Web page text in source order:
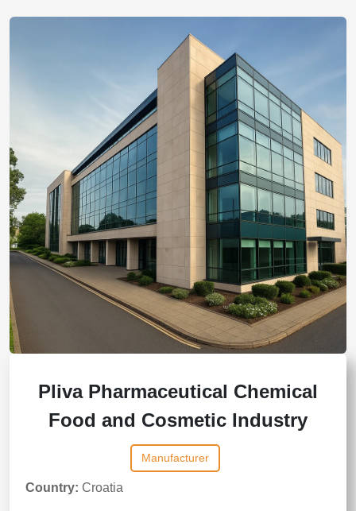
Pliva Pharmaceutical Chemical
Food and Cosmetic Industry
Manufacturer
Country: Croatia